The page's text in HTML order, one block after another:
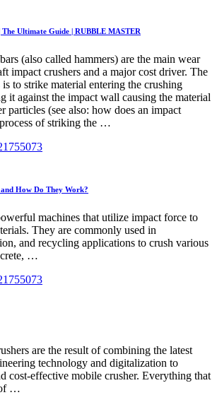
Ultimate Guide | RUBBLE MASTER
(also called hammers) are the main wear
impact crushers and a major cost driver. The
to strike material entering the crushing
it against the impact wall causing the material
particles (see also: how does an impact
of striking the …
How Do They Work?
machines that utilize impact force to
They are commonly used in
and recycling applications to crush various
…
are the result of combining the latest
technology and digitalization to
cost-effective mobile crusher. Everything that
of …